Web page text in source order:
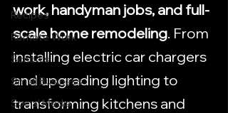
Recipes
Remote Work
Schools
Small Business
Social Media
work, handyman jobs, and full-
scale home remodeling. From
installing electric car chargers
and upgrading lighting to
transforming kitchens and